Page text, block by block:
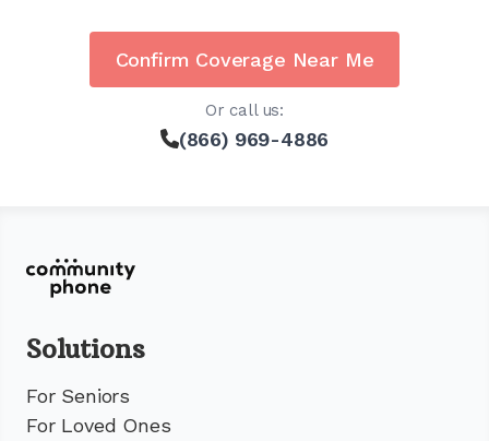
Confirm Coverage Near Me
Or call us:
(866) 969-4886
Solutions
For Seniors
For Loved Ones